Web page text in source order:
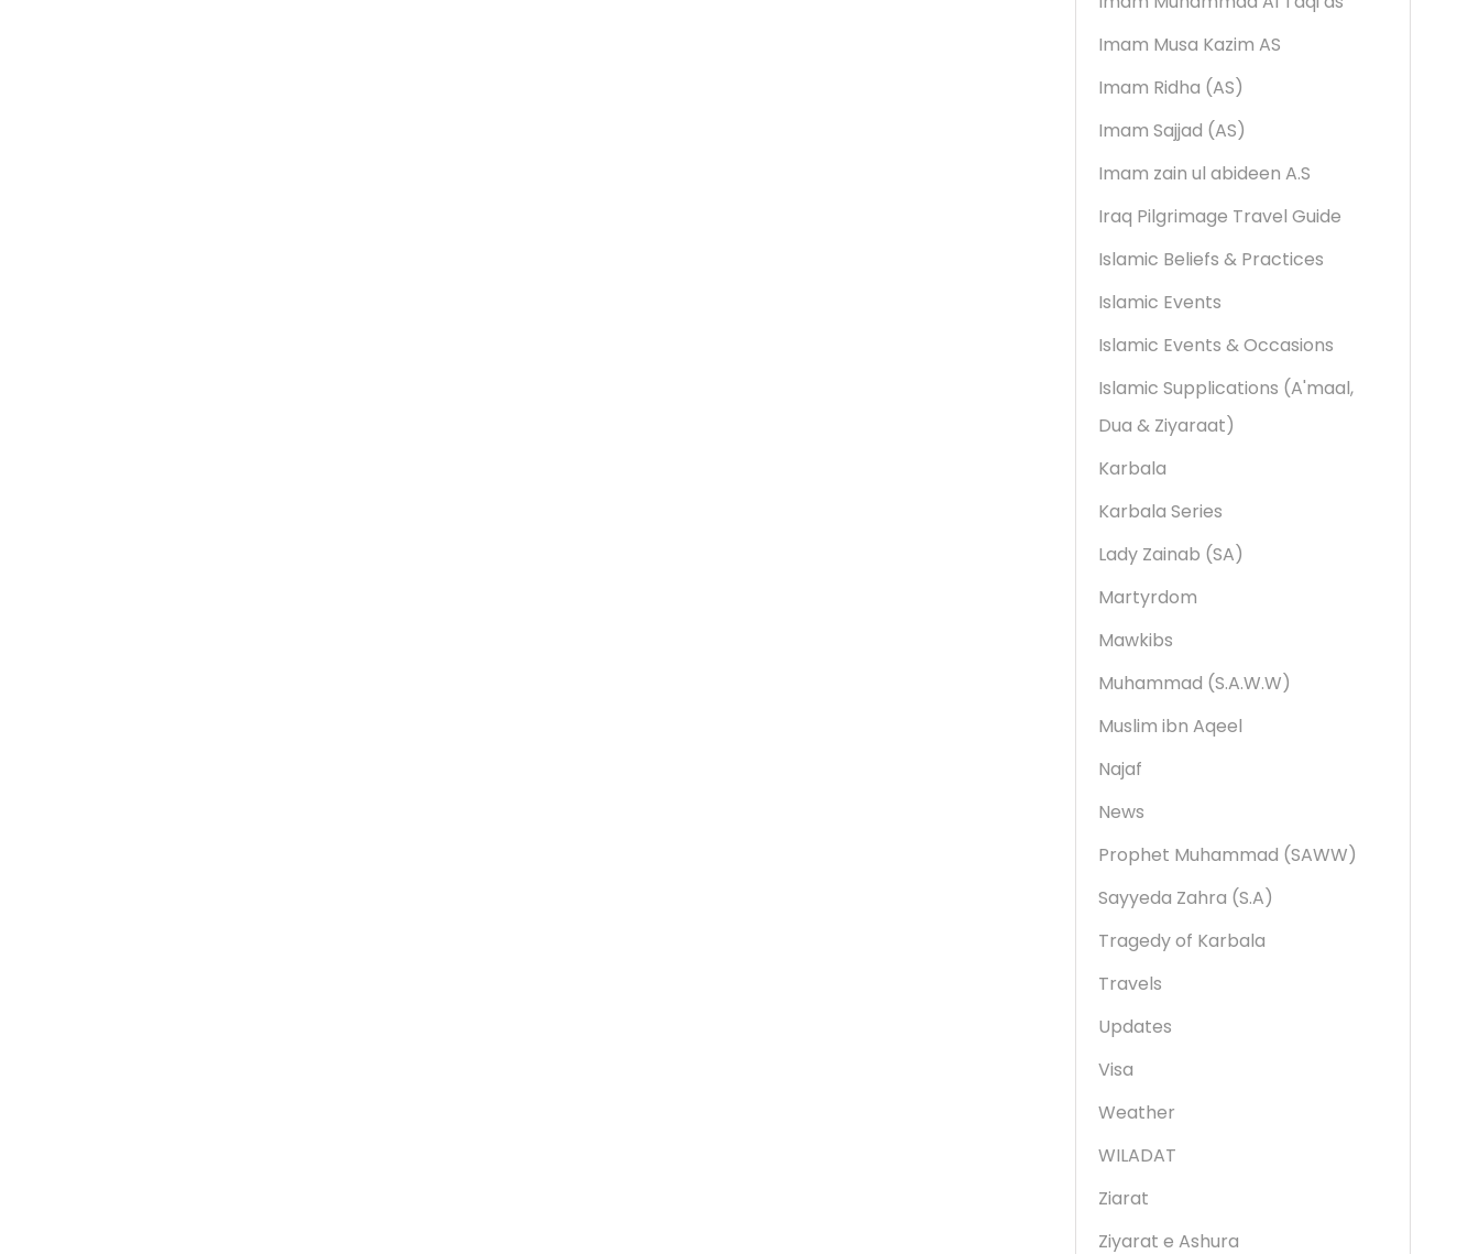
Imam Musa Kazim AS
Imam Ridha (AS)
Imam Sajjad (AS)
Imam zain ul abideen A.S
Iraq Pilgrimage Travel Guide
Islamic Beliefs & Practices
Islamic Events
Islamic Events & Occasions
Islamic Supplications (A'maal,
Dua & Ziyaraat)
Karbala
Karbala Series
Lady Zainab (SA)
Martyrdom
Mawkibs
Muhammad (S.A.W.W)
Muslim ibn Aqeel
Najaf
News
Prophet Muhammad (SAWW)
Sayyeda Zahra (S.A)
Tragedy of Karbala
Travels
Updates
Visa
Weather
WILADAT
Ziarat
Ziyarat e Ashura